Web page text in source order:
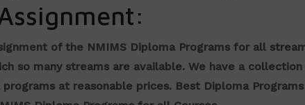
of the NMIMS Diploma Programs for all
so many streams are available. We have a
at reasonable prices. Best Diploma